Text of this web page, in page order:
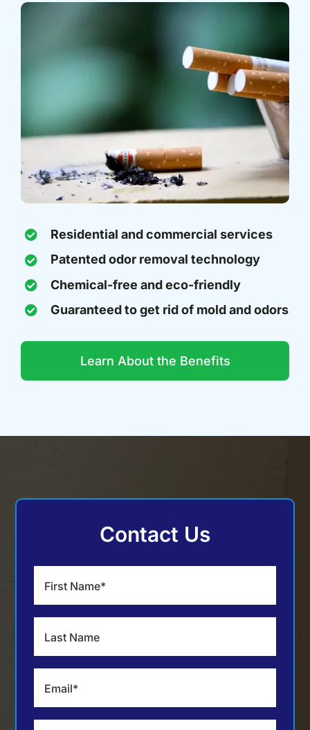
Residential and commercial services
Patented odor removal technology
Chemical-free and eco-friendly
Guaranteed to get rid of mold and odors
Learn About the Benefits
Contact Us